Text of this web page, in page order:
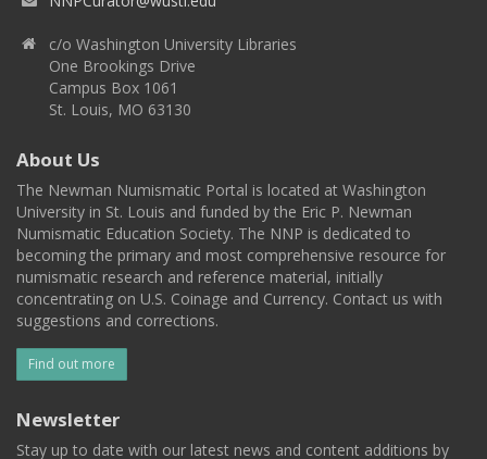
c/o Washington University Libraries
One Brookings Drive
Campus Box 1061
St. Louis, MO 63130
About Us
The Newman Numismatic Portal is located at Washington
University in St. Louis and funded by the Eric P. Newman
Numismatic Education Society. The NNP is dedicated to
becoming the primary and most comprehensive resource for
numismatic research and reference material, initially
concentrating on U.S. Coinage and Currency. Contact us with
suggestions and corrections.
Find out more
Newsletter
Stay up to date with our latest news and content additions by